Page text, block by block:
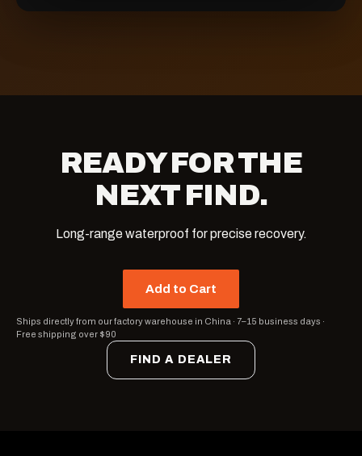
READY FOR THE
NEXT FIND.
Long-range waterproof for precise recovery.
Add to Cart
Ships directly from our factory warehouse in China · 7–15 business days ·
Free shipping over $90
FIND A DEALER